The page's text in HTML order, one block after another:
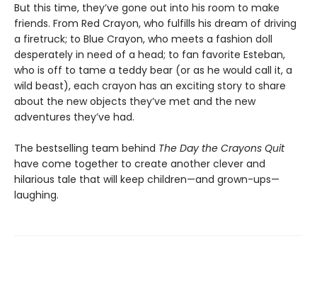
But this time, they’ve gone out into his room to make
friends. From Red Crayon, who fulfills his dream of driving
a firetruck; to Blue Crayon, who meets a fashion doll
desperately in need of a head; to fan favorite Esteban,
who is off to tame a teddy bear (or as he would call it, a
wild beast), each crayon has an exciting story to share
about the new objects they’ve met and the new
adventures they’ve had.
The bestselling team behind The Day the Crayons Quit
have come together to create another clever and
hilarious tale that will keep children—and grown-ups—
laughing.